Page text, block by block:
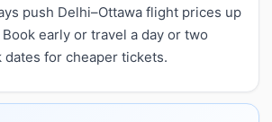
push Delhi–Ottawa flight prices up
early or travel a day or two
dates for cheaper tickets.